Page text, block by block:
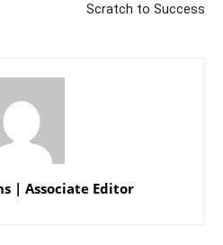
Scratch to Success
| Associate Editor